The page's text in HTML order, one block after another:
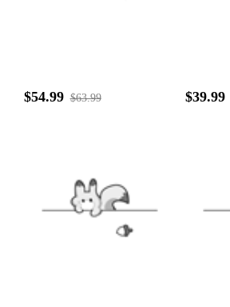
$54.99 $63.99 $39.99